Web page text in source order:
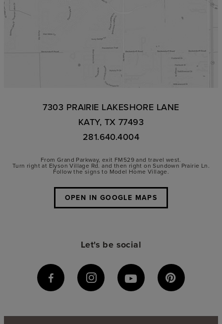
7303 PRAIRIE LAKESHORE LANE
KATY, TX 77493
281.640.4004
From Grand Parkway, exit FM529 and travel west.
Turn right at Elyson Village Rd. and then right on Sundown Prairie Ln.
Follow the signs to Model Home Village.
OPEN IN GOOGLE MAPS
Let's be social